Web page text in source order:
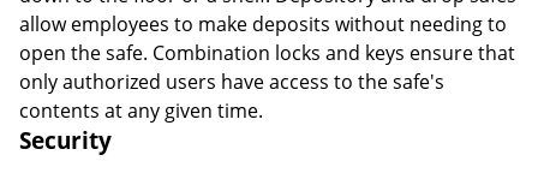
allow employees to make deposits without needing to
open the safe. Combination locks and keys ensure that
only authorized users have access to the safe's
contents at any given time.
Security